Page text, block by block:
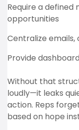
Require a
opportunities
Centralize
Provide
Without that
loudly—it leaks
action. Reps
based on hope